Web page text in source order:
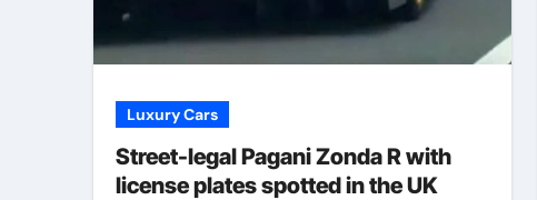
Luxury Cars
Street-legal Pagani Zonda R with
license plates spotted in the UK